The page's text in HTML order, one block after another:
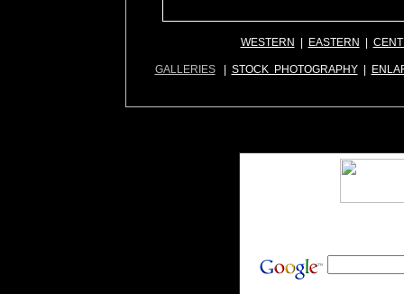
WESTERN EASTERN
GALLERIES| STOCK PHOTOGRAPHY|